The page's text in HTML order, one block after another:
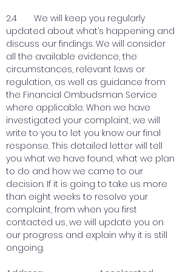
2.4 We will keep you regularly
updated about what’s happening and
discuss our findings. We will consider
all the available evidence, the
circumstances, relevant laws or
regulation, as well as guidance from
the Financial Ombudsman Service
where applicable. When we have
investigated your complaint, we will
write to you to let you know our final
response. This detailed letter will tell
you what we have found, what we plan
to do and how we came to our
decision. If it is going to take us more
than eight weeks to resolve your
complaint, from when you first
contacted us, we will update you on
our progress and explain why it is still
ongoing.